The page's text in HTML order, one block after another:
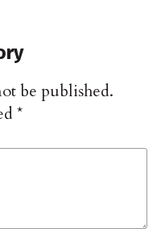
be published.
*